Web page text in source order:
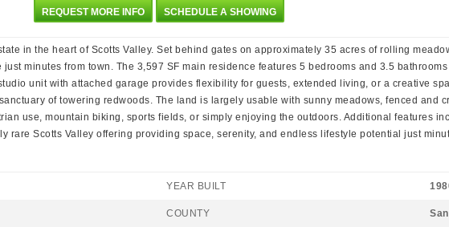
REQUEST MORE INFO SCHEDULE A SHOWING
in the heart of Scotts Valley. Set behind gates on approximately 35 acres of rolling
minutes from town. The 3,597 SF main residence features 5 bedrooms and 3.5
unit with attached garage provides flexibility for guests, extended living, or a creative
of towering redwoods. The land is largely usable with sunny meadows, fenced and
use, mountain biking, sports fields, or simply enjoying the outdoors. Additional features
rare Scotts Valley offering providing space, serenity, and endless lifestyle potential just
YEAR BUILT
COUNTY